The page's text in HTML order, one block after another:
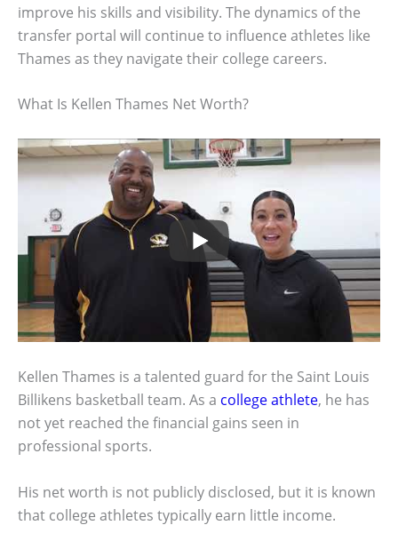
improve his skills and visibility. The dynamics of the
transfer portal will continue to influence athletes like
Thames as they navigate their college careers.
What Is Kellen Thames Net Worth?
Kellen Thames is a talented guard for the Saint Louis
Billikens basketball team. As a college athlete, he has
not yet reached the financial gains seen in
professional sports.
His net worth is not publicly disclosed, but it is known
that college athletes typically earn little income.